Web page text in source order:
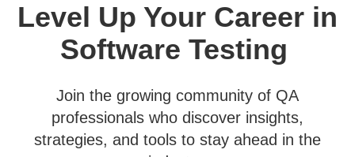
Level Up Your Career in
Software Testing
Join the growing community of QA
professionals who discover insights,
strategies, and tools to stay ahead in the